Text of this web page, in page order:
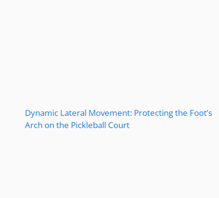
Dynamic Lateral Movement: Protecting the Foot’s
Arch on the Pickleball Court